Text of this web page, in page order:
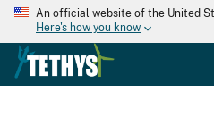
An official website of the United
Here's how you know